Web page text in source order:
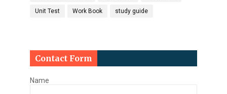
Unit Test Work Book study guide
Contact Form
Name